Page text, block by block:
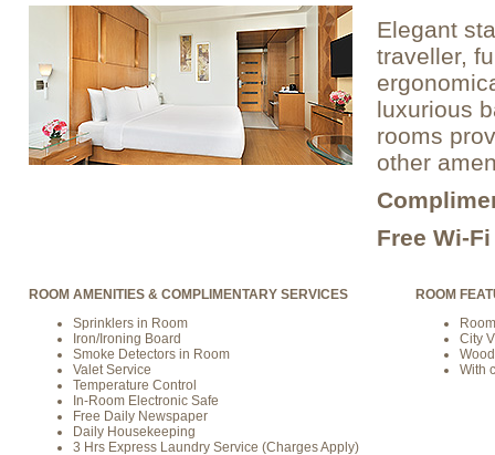
Elegant
traveller,
luxurious
rooms
other
Free Wi-
ROOM AMENITIES & COMPLIMENTARY SERVICES
Sprinklers in Room
Iron/Ironing Board
Smoke Detectors in Room
Valet Service
Temperature Control
In-Room Electronic Safe
Free Daily Newspaper
Daily Housekeeping
3 Hrs Express Laundry Service (Charges Apply)
ROOM
City
With